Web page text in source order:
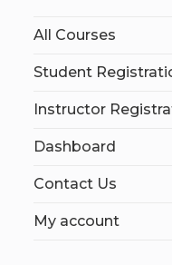
All Courses
Student
Instructor
Dashboard
Contact Us
My account